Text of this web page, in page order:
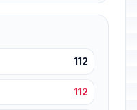
112
112